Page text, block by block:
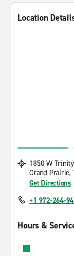
Location
1850 W
Grand Prairie,
Get Directions
+1 972-264-
Hours &